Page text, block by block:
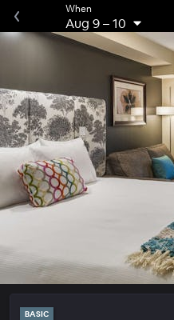
When
Aug 9–10
BASIC